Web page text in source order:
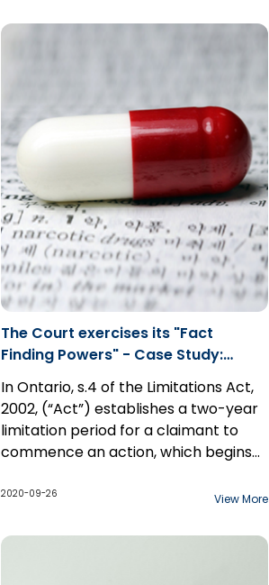
The Court exercises its "Fact
Finding Powers" - Case Study:
Carmichael v. GSK Inc.
In Ontario, s.4 of the Limitations Act,
2002, (“Act”) establishes a two-year
limitation period for a claimant to
commence an action, which begins
However, there exists an exception
“incapable” to commence the
from mental illness and psychotic
commenced an action against the
2020-09-26 View More